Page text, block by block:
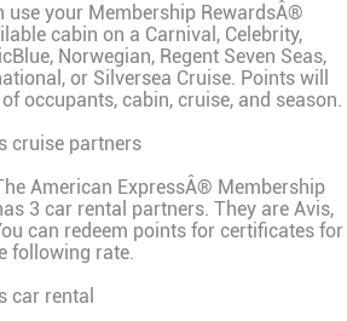
use your Membership RewardsÂ®
cabin on a Carnival, Celebrity,
Norwegian, Regent Seven Seas,
or Silversea Cruise. Points will
occupants, cabin, cruise, and season.
American ExpressÂ® Membership
3 car rental partners. They are Avis,
can redeem points for certificates for
following rate.